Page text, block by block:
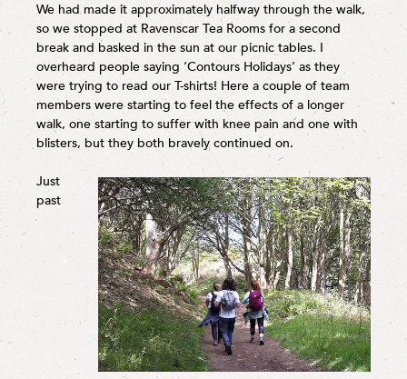
We had made it approximately halfway through the walk,
so we stopped at Ravenscar Tea Rooms for a second
break and basked in the sun at our picnic tables. I
overheard people saying ‘Contours Holidays’ as they
were trying to read our T-shirts! Here a couple of team
members were starting to feel the effects of a longer
walk, one starting to suffer with knee pain and one with
blisters, but they both bravely continued on.
Just
past